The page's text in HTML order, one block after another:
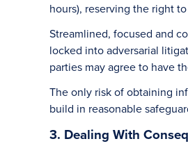
hours), reserving the right
Streamlined, focused and
locked into adversarial
parties may agree to have
The only risk of obtaining
build in reasonable
3. Dealing With